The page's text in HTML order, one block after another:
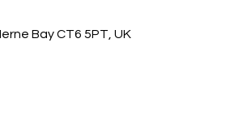
Bay CT6 5PT, UK